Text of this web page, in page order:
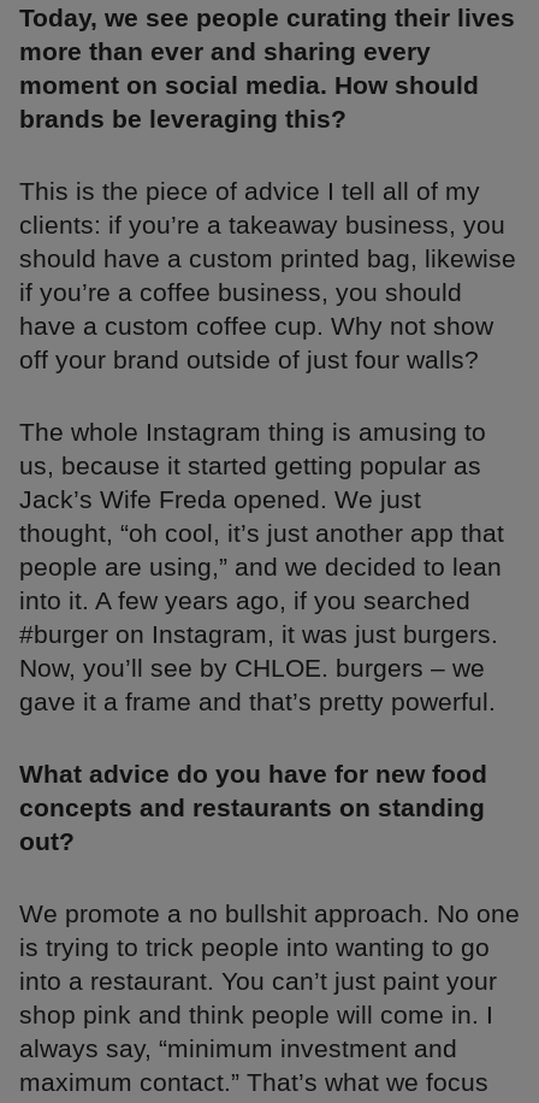
Today, we see people curating their lives
more than ever and sharing every
moment on social media. How should
brands be leveraging this?
This is the piece of advice I tell all of my
clients: if you’re a takeaway business, you
should have a custom printed bag, likewise
if you’re a coffee business, you should
have a custom coffee cup. Why not show
off your brand outside of just four walls?
The whole Instagram thing is amusing to
us, because it started getting popular as
Jack’s Wife Freda opened. We just
thought, “oh cool, it’s just another app that
people are using,” and we decided to lean
into it. A few years ago, if you searched
#burger on Instagram, it was just burgers.
Now, you’ll see by CHLOE. burgers – we
gave it a frame and that’s pretty powerful.
What advice do you have for new food
concepts and restaurants on standing
out?
We promote a no bullshit approach. No one
is trying to trick people into wanting to go
into a restaurant. You can’t just paint your
shop pink and think people will come in. I
always say, “minimum investment and
maximum contact.” That’s what we focus